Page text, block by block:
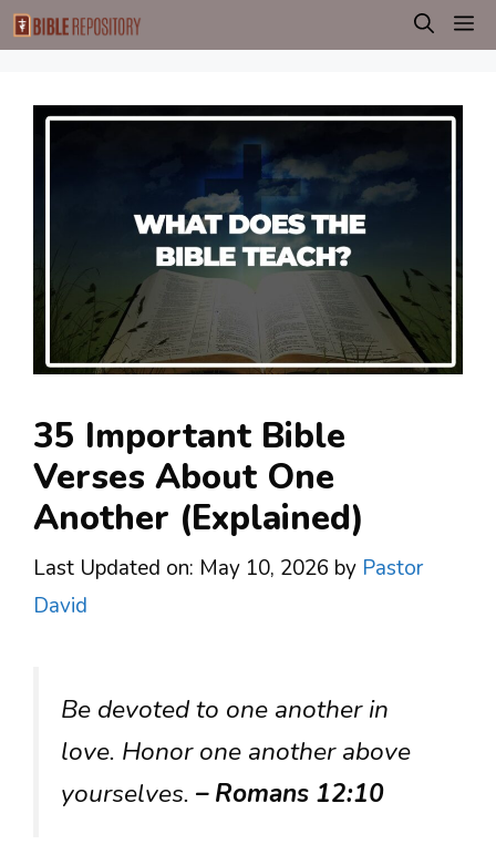
Skip
to
35 Important Bible
Verses About One
Another (Explained)
Last Updated on: May 10, 2026 by Pastor
David
Be devoted to one another in
love. Honor one another above
yourselves. – Romans 12:10